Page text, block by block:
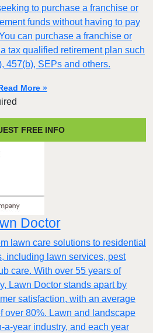
to purchase a franchise or
funds without having to pay
can purchase a franchise or
tax qualified retirement plan such
457(b), SEPs and others.
More »
FREE INFO
Doctor
lawn care solutions to residential
including lawn services, pest
care. With over 55 years of
Lawn Doctor stands apart by
satisfaction, with an average
over 80%. Lawn and landscape
year industry, and each year